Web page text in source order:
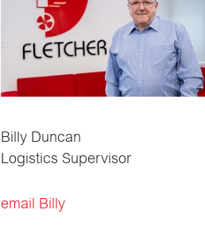
Billy Duncan
Logistics Supervisor
email Billy